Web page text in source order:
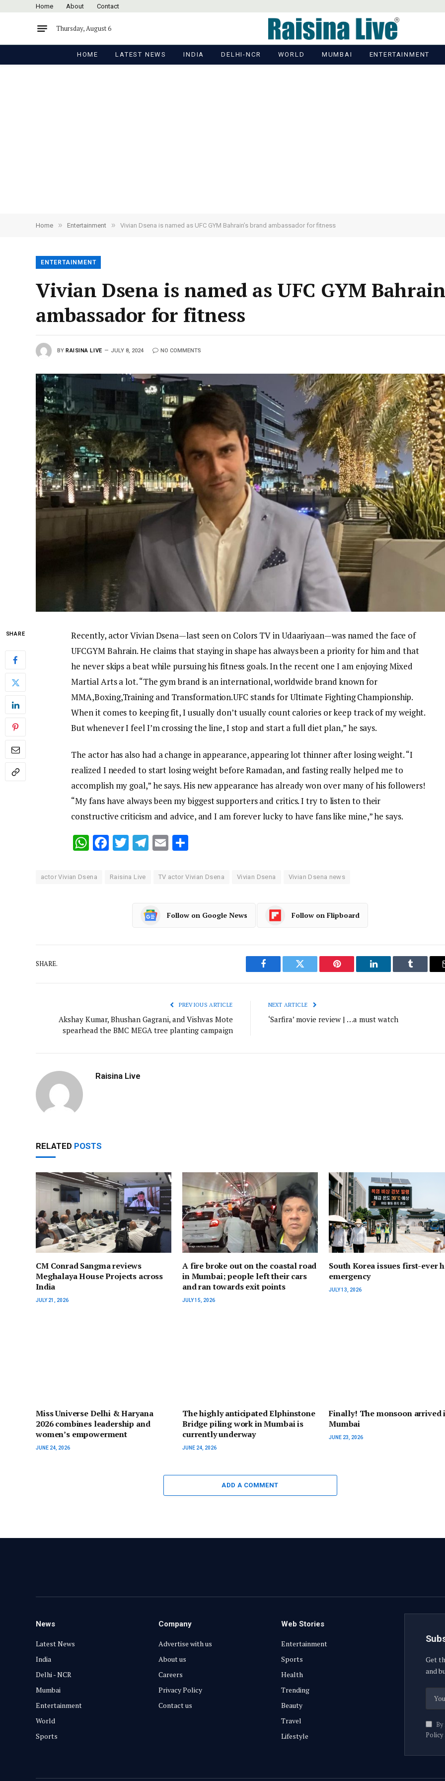
Home About Contact
Thursday, August 6
HOME LATEST NEWS INDIA DELHI-NCR WORLD MUMBAI ENTERTAINMENT
Home » Entertainment » Vivian Dsena is named as UFC GYM Bahrain’s brand ambassador for fitness
ENTERTAINMENT
Vivian Dsena is named as UFC GYM
ambassador for fitness
BY RAISINA LIVE JULY 8, 2024 NO COMMENTS
SHARE
Recently, actor Vivian Dsena—last seen on Colors TV in Udaariyaan—was named the face of
UFCGYM Bahrain. He claims that staying in shape has always been a priority for him and that
he never skips a beat while pursuing his fitness goals. In the recent one I am enjoying Mixed
Martial Arts a lot. “The gym brand is an international, worldwide brand known for
MMA,Boxing,Training and Transformation.UFC stands for Ultimate Fighting Championship.
When it comes to keeping fit, I usually don’t usually count calories or keep track of my weight.
But whenever I feel I’m crossing the line, I stop and start a full diet plan,” he says.
The actor has also had a change in appearance, appearing lot thinner after losing weight. “I
realized I needed to start losing weight before Ramadan, and fasting really helped me to
accomplish my goal,” he says. His new appearance has already won over many of his followers!
“My fans have always been my biggest supporters and critics. I try to listen to their
constructive criticism and advice, and I am forever lucky to have fans like mine,” he says.
WhatsApp
Facebook
Twitter
Telegram
Email
actor Vivian Dsena Raisina Live TV actor Vivian Dsena Vivian Dsena Vivian Dsena news
Follow on Google News Follow on Flipboard
SHARE.
Facebook Twitter Pinterest LinkedIn Tumblr
PREVIOUS ARTICLE
Akshay Kumar, Bhushan Gagrani, and Vishvas Mote
spearhead the BMC MEGA tree planting campaign
NEXT ARTICLE
‘Sarfira’ movie review | …a must watch
Raisina Live
RELATED POSTS
CM Conrad Sangma reviews
Meghalaya House Projects across
India
JULY 21, 2026
A fire broke out on the coastal road
in Mumbai; people left their cars
and ran towards exit points
JULY 15, 2026
South Korea issues first-ever
emergency
JULY 13, 2026
Miss Universe Delhi & Haryana
2026 combines leadership and
women’s empowerment
JUNE 24, 2026
The highly anticipated Elphinstone
Bridge piling work in Mumbai is
currently underway
JUNE 24, 2026
Finally! The monsoon arrived
Mumbai
JUNE 23, 2026
ADD A COMMENT
News
Latest News
India
Delhi - NCR
Mumbai
Entertainment
World
Sports
Company
Advertise with us
About us
Careers
Privacy Policy
Contact us
Web Stories
Entertainment
Sports
Health
Trending
Beauty
Travel
Lifestyle
Get
and
Policy